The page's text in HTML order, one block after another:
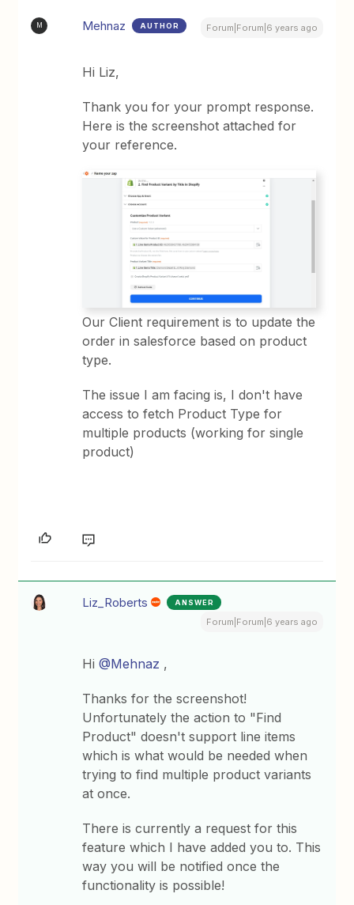
M Mehnaz AUTHOR Forum|Forum|6 years ago
Hi Liz,
Thank you for your prompt response.
Here is the screenshot attached for
your reference.
Our Client requirement is to update the
order in salesforce based on product
type.
The issue I am facing is, I don't have
access to fetch Product Type for
multiple products (working for single
product)
Liz_Roberts ANSWER
Forum|Forum|6 years ago
Hi@Mehnaz ,
Thanks for the screenshot!
Unfortunately the action to "Find
Product" doesn't support line items
which is what would be needed when
trying to find multiple product variants
at once.
There is currently a request for this
feature which I have added you to. This
way you will be notified once the
functionality is possible!